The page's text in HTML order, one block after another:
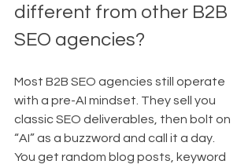
different from other B2B
SEO agencies?
Most B2B SEO agencies still operate
with a pre-AI mindset. They sell you
classic SEO deliverables, then bolt on
“AI” as a buzzword and call it a day.
You get random blog posts, keyword